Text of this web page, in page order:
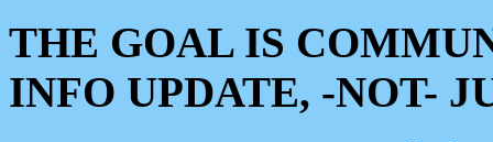
THE GOAL IS
INFO UPDATE, -NOT-